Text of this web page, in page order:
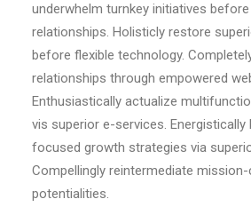
underwhelm turnkey initiatives
relationships. Holisticly restore
before flexible technology.
relationships through empowered
Enthusiastically actualize
vis superior e-services. Energistically
focused growth strategies via
Compellingly reintermediate
potentialities.